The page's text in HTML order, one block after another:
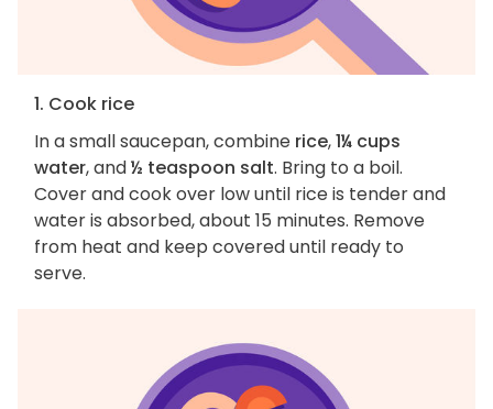
1. Cook rice
In a small saucepan, combine rice,1¼ cups
water, and½ teaspoon salt. Bring to a boil.
Cover and cook over low until rice is tender and
water is absorbed, about 15 minutes. Remove
from heat and keep covered until ready to
serve.